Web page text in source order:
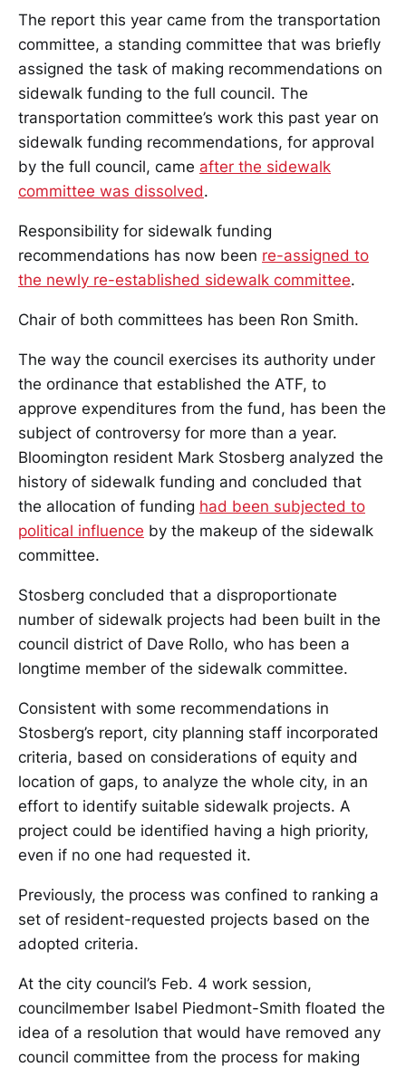
The report this year came from the transportation
committee, a standing committee that was briefly
assigned the task of making recommendations on
sidewalk funding to the full council. The
transportation committee’s work this past year on
sidewalk funding recommendations, for approval
by the full council, came after the sidewalk
committee was dissolved.
Responsibility for sidewalk funding
recommendations has now been re-assigned to
the newly re-established sidewalk committee.
Chair of both committees has been Ron Smith.
The way the council exercises its authority under
the ordinance that established the ATF, to
approve expenditures from the fund, has been the
subject of controversy for more than a year.
Bloomington resident Mark Stosberg analyzed the
history of sidewalk funding and concluded that
the allocation of funding had been subjected to
political influence by the makeup of the sidewalk
committee.
Stosberg concluded that a disproportionate
number of sidewalk projects had been built in the
council district of Dave Rollo, who has been a
longtime member of the sidewalk committee.
Consistent with some recommendations in
Stosberg’s report, city planning staff incorporated
criteria, based on considerations of equity and
location of gaps, to analyze the whole city, in an
effort to identify suitable sidewalk projects. A
project could be identified having a high priority,
even if no one had requested it.
Previously, the process was confined to ranking a
set of resident-requested projects based on the
adopted criteria.
At the city council’s Feb. 4 work session,
councilmember Isabel Piedmont-Smith floated the
idea of a resolution that would have removed any
council committee from the process for making